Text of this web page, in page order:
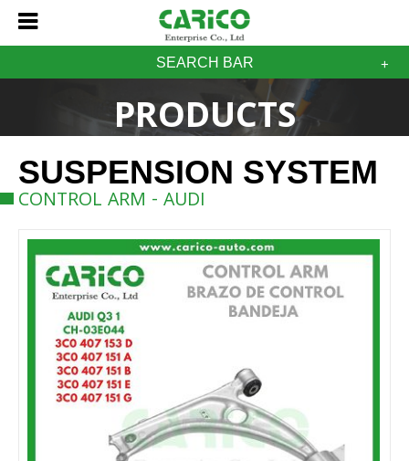
SEARCH BAR
PRODUCTS
SUSPENSION SYSTEM
CONTROL ARM - AUDI